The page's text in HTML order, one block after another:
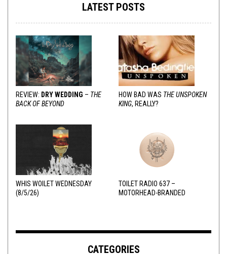
LATEST POSTS
REVIEW: DRY WEDDING – THE
BACK OF BEYOND
HOW BAD WAS THE UNSPOKEN
KING, REALLY?
WHIS WOILET WEDNESDAY
(8/5/26)
TOILET RADIO 637 –
MOTORHEAD-BRANDED
CATEGORIES